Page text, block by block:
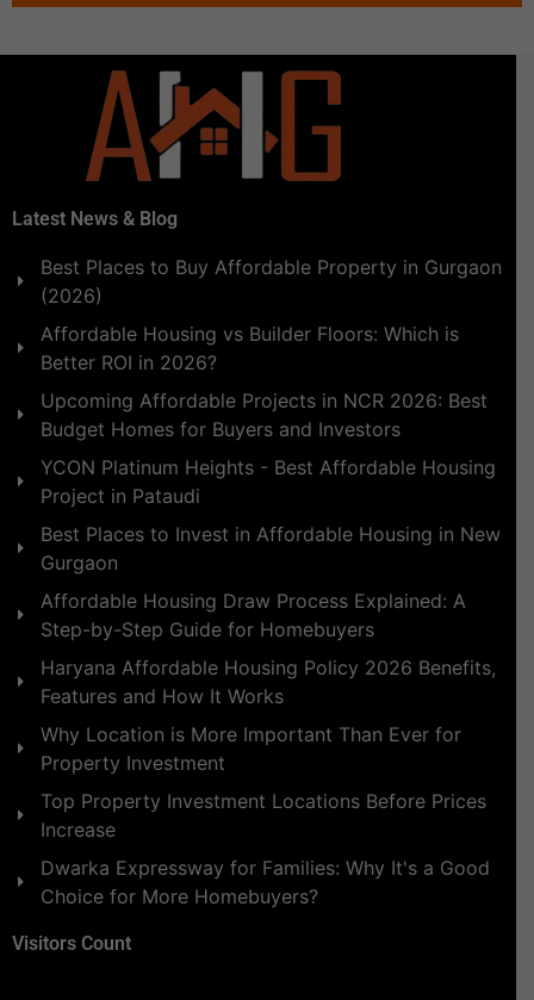
Latest News & Blog
Best Places to Buy Affordable Property in Gurgaon
(2026)
Affordable Housing vs Builder Floors: Which is
Better ROI in 2026?
Upcoming Affordable Projects in NCR 2026: Best
Budget Homes for Buyers and Investors
YCON Platinum Heights - Best Affordable Housing
Project in Pataudi
Best Places to Invest in Affordable Housing in New
Gurgaon
Affordable Housing Draw Process Explained: A
Step-by-Step Guide for Homebuyers
Haryana Affordable Housing Policy 2026 Benefits,
Features and How It Works
Why Location is More Important Than Ever for
Property Investment
Top Property Investment Locations Before Prices
Increase
Dwarka Expressway for Families: Why It's a Good
Choice for More Homebuyers?
Visitors Count